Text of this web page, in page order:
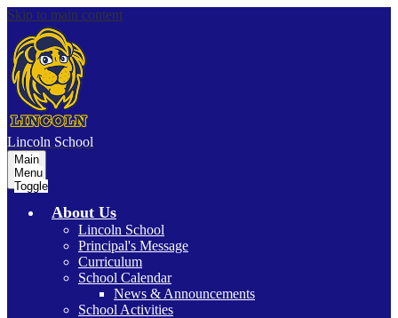
Skip to main content
Lincoln School
Main
Menu
Toggle
About Us
Lincoln School
Principal's Message
Curriculum
School Calendar
News & Announcements
School Activities